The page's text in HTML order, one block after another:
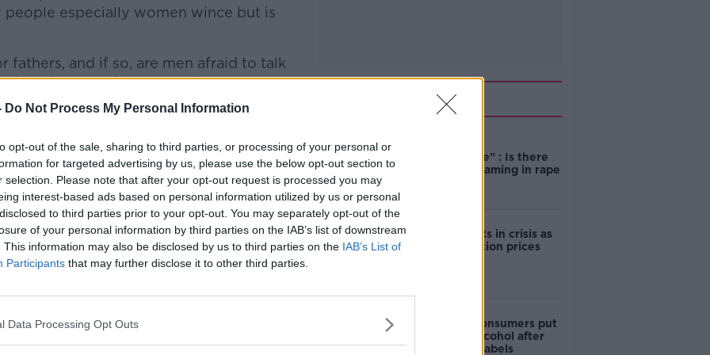
Do Not Process My Personal Information
opt-out of the sale, sharing to third parties, or processing of your personal or
for targeted advertising by us, please use the below opt-out section to
selection. Please note that after your opt-out request is processed you may
interest-based ads based on personal information utilized by us or personal
to third parties prior to your opt-out. You may separately opt-out of the
of your personal information by third parties on the IAB’s list of downstream
This information may also be disclosed by us to third parties on the IAB’s List of
Participants that may further disclose it to other third parties.
Data Processing Opt Outs
especially women wince but is
fathers, and if so, are men afraid to talk
Shane spoke to Brendan Kelly,
College Dublin.
Breakfast on Apple Podcasts
on the Newstalk App.
live on
'Alexa, play Newstalk'.
Related
unacceptable" : Is there
still victim blaming in rape
Cork students in crisis as
accommodation prices
1 in 4 Irish consumers put
off buying alcohol after
seeing new labels